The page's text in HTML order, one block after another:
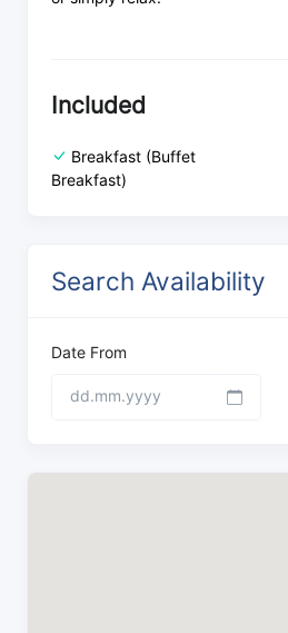
Included
Breakfast (Buffet
Breakfast)
Search Availability
Date From